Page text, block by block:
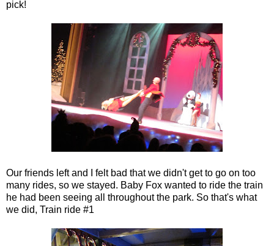
pick!
Our friends left and I felt bad that we didn't get to go on too
many rides, so we stayed. Baby Fox wanted to ride the train
he had been seeing all throughout the park. So that's what
we did, Train ride #1